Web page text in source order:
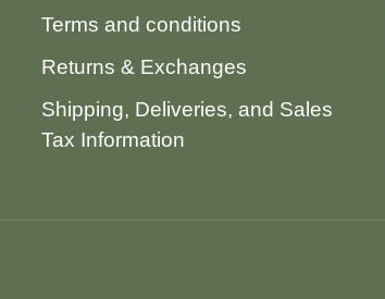
Terms and conditions
Returns & Exchanges
Shipping, Deliveries, and Sales
Tax Information